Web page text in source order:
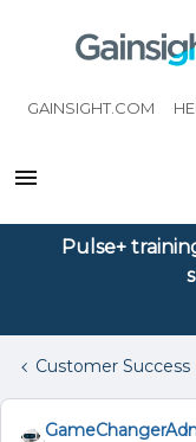
GAINSIGHT.COM
Pulse+
Customer Success